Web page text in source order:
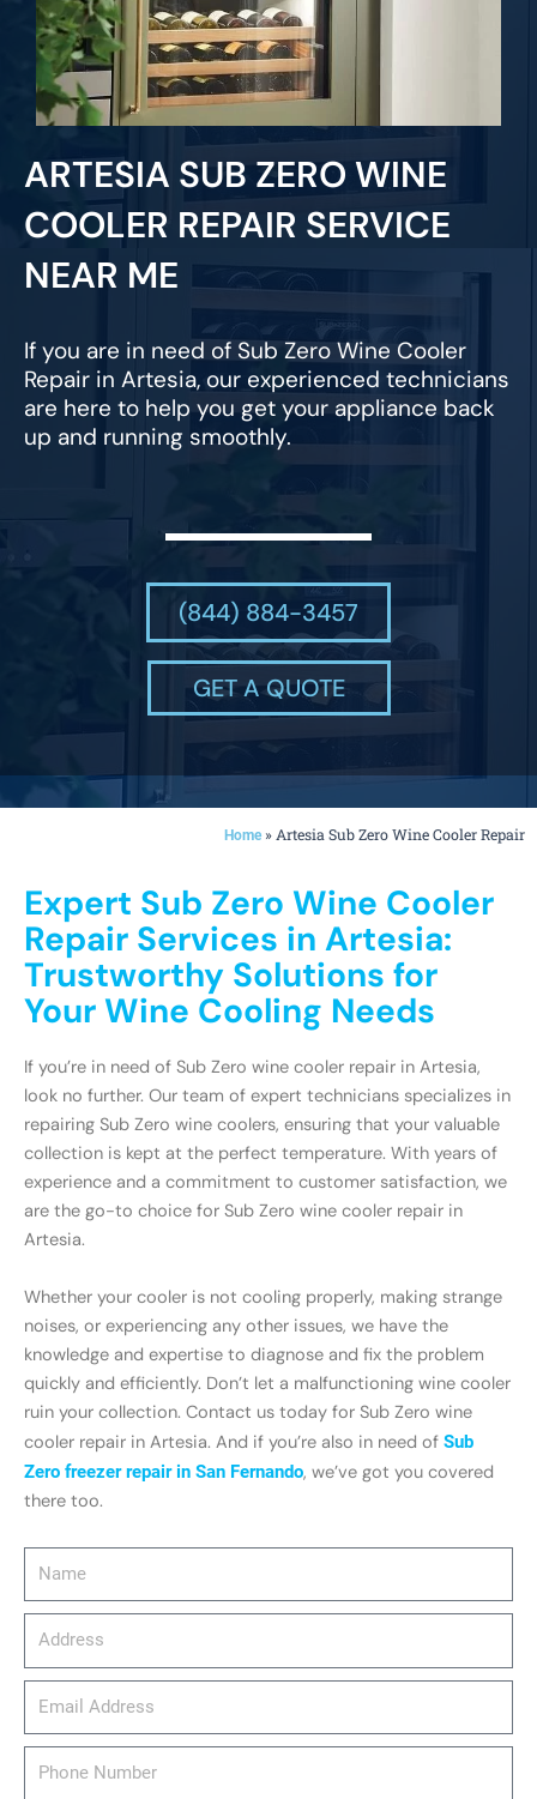
ARTESIA SUB ZERO WINE
COOLER REPAIR SERVICE
NEAR ME
If you are in need of Sub Zero Wine Cooler
Repair in Artesia, our experienced technicians
are here to help you get your appliance back
up and running smoothly.
(844) 884-3457
GET A QUOTE
Home » Artesia Sub Zero Wine Cooler Repair
Expert Sub Zero Wine Cooler
Repair Services in Artesia:
Trustworthy Solutions for
Your Wine Cooling Needs
If you’re in need of Sub Zero wine cooler repair in Artesia,
look no further. Our team of expert technicians specializes in
repairing Sub Zero wine coolers, ensuring that your valuable
collection is kept at the perfect temperature. With years of
experience and a commitment to customer satisfaction, we
are the go-to choice for Sub Zero wine cooler repair in
Artesia.
Whether your cooler is not cooling properly, making strange
noises, or experiencing any other issues, we have the
knowledge and expertise to diagnose and fix the problem
quickly and efficiently. Don’t let a malfunctioning wine cooler
ruin your collection. Contact us today for Sub Zero wine
cooler repair in Artesia. And if you’re also in need of Sub
Zero freezer repair in San Fernando, we’ve got you covered
there too.